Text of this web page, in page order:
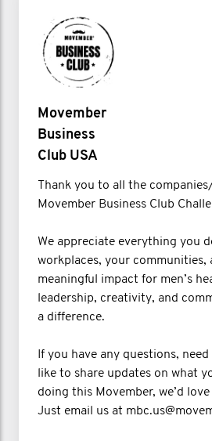
Movember
Business
Club USA
Thank you to all the
Movember Business Club
We appreciate everything you
workplaces, your communities,
meaningful impact for men’s
leadership, creativity, and
a difference.
If you have any questions,
like to share updates on what
doing this Movember, we’d
Just email us at